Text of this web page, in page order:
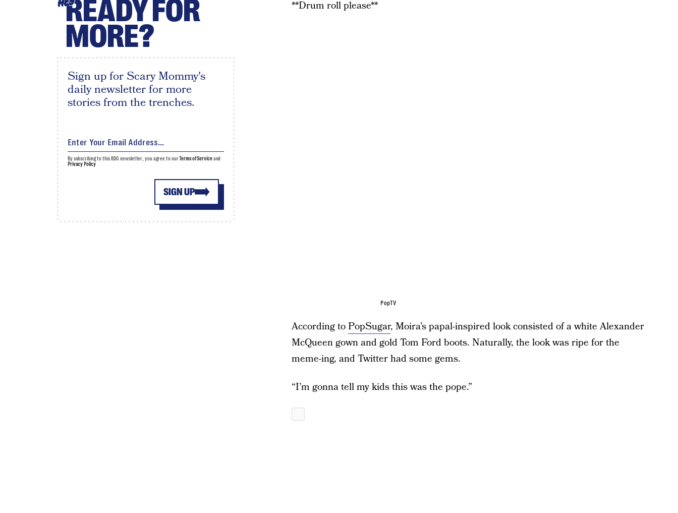
**Drum roll please**
PopTV
According toPopSugar, Moira’s papal-inspired look consisted of a white Alexander
McQueen gown and gold Tom Ford boots. Naturally, the look was ripe for the
meme-ing, and Twitter had some gems.
“I’m gonna tell my kids this was the pope.”
READY FOR
MORE?
Sign up for Scary Mommy's
daily newsletter for more
stories from the trenches.
SIGN UP
By subscribing to this BDG newsletter, you agree to ourTerms of Serviceand
Privacy Policy